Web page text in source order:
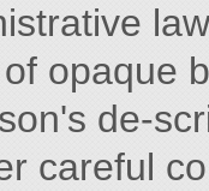
opaque
de-
careful